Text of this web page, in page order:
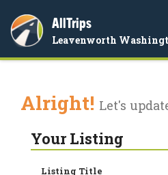
AllTrips
Leavenworth
Alright! Let's
Your Listing
Listing Title